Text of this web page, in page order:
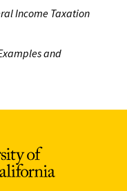
Income Taxation
and